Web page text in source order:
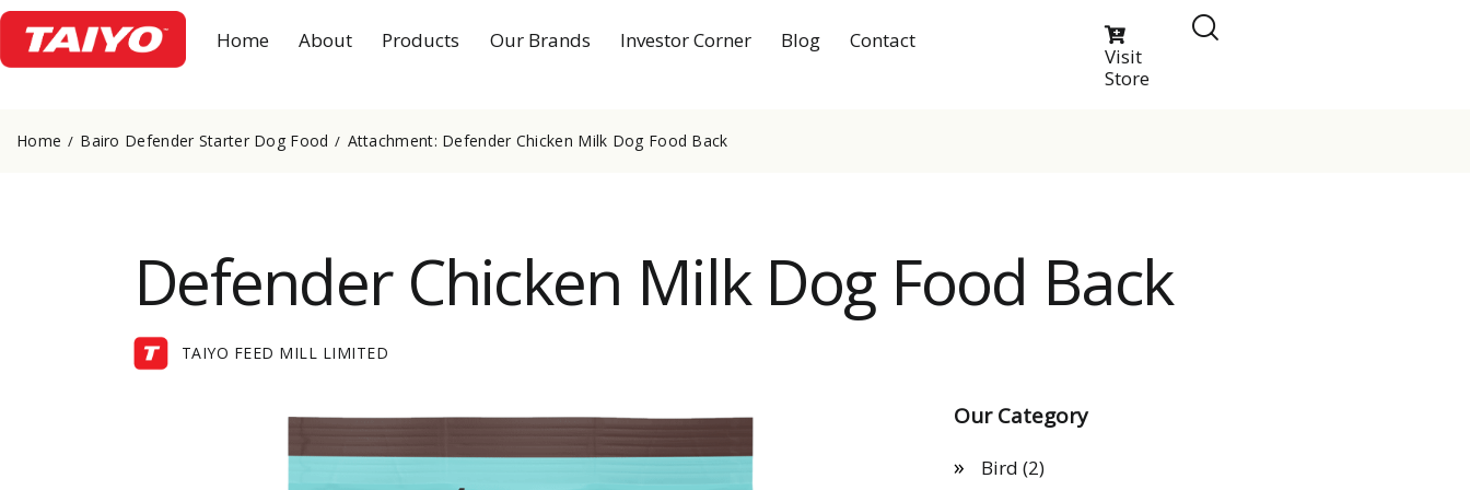
Home About Products Our Brands Investor Corner Blog Contact
Visit
Store
Home Bairo Defender Starter Dog Food Attachment: Defender Chicken Milk Dog Food Back
Defender Chicken Milk Dog Food Back
TAIYO FEED MILL LIMITED
Our Category
Bird (2)